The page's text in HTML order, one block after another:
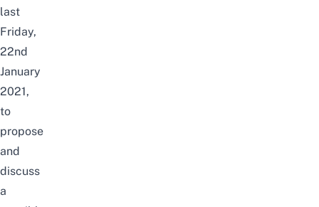
last
Friday,
22nd
January
2021,
to
propose
and
discuss
a